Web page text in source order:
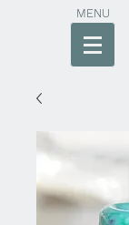
MENU